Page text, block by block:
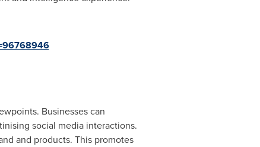
Businesses can
social media interactions.
and products. This promotes